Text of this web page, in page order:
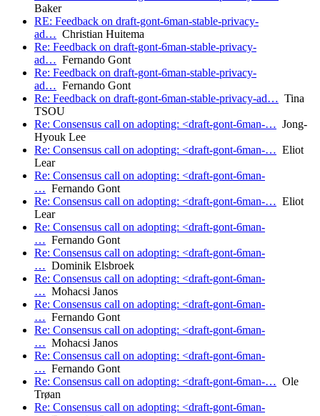
Baker
RE: Feedback on draft-gont-6man-stable-privacy-
ad… Christian Huitema
Re: Feedback on draft-gont-6man-stable-privacy-
ad… Fernando Gont
Re: Feedback on draft-gont-6man-stable-privacy-
ad… Fernando Gont
Re: Feedback on draft-gont-6man-stable-privacy-ad… Tina
TSOU
Re: Consensus call on adopting: <draft-gont-6man-… Jong-
Hyouk Lee
Re: Consensus call on adopting: <draft-gont-6man-… Eliot
Lear
Re: Consensus call on adopting: <draft-gont-6man-
… Fernando Gont
Re: Consensus call on adopting: <draft-gont-6man-… Eliot
Lear
Re: Consensus call on adopting: <draft-gont-6man-
… Fernando Gont
Re: Consensus call on adopting: <draft-gont-6man-
… Dominik Elsbroek
Re: Consensus call on adopting: <draft-gont-6man-
… Mohacsi Janos
Re: Consensus call on adopting: <draft-gont-6man-
… Fernando Gont
Re: Consensus call on adopting: <draft-gont-6man-
… Mohacsi Janos
Re: Consensus call on adopting: <draft-gont-6man-
… Fernando Gont
Re: Consensus call on adopting: <draft-gont-6man-… Ole
Trøan
Re: Consensus call on adopting: <draft-gont-6man-